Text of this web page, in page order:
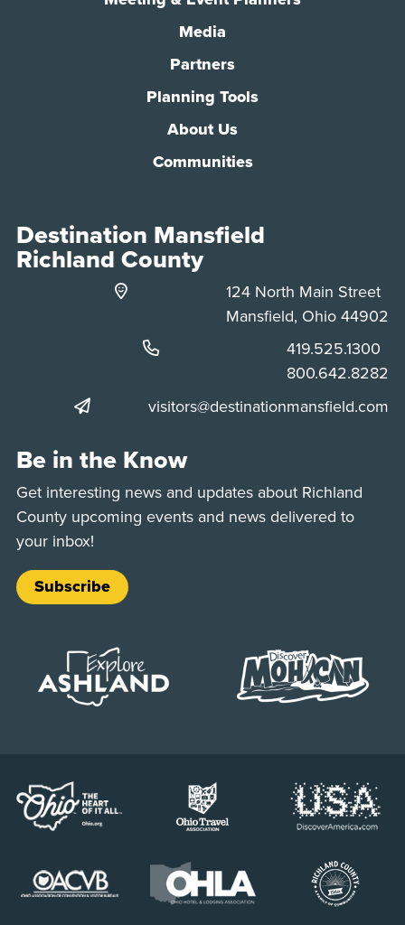
Media
Partners
Planning Tools
About Us
Communities
Destination Mansfield
Richland County
124 North Main Street
Mansfield, Ohio 44902
Phone:
419.525.1300
Phone:
800.642.8282
visitors@destinationmansfield.com
Be in the Know
Get interesting news and updates about Richland
County upcoming events and news delivered to
your inbox!
Subscribe